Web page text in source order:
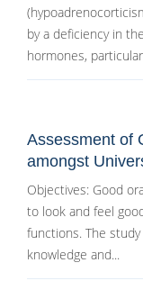
by a deficiency in
hormones,
Assessment of
amongst
Objectives: Good
to look and feel
functions. The
knowledge and...